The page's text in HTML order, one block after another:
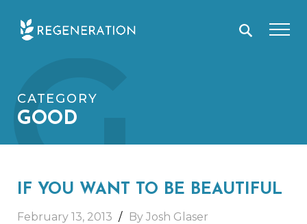
G
CATEGORY
GOOD
IF YOU WANT TO BE BEAUTIFUL
February 13, 2013
By Josh Glaser